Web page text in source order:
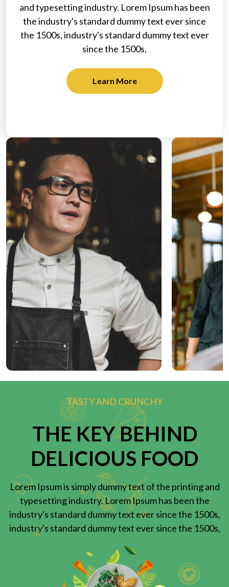
and typesetting industry. Lorem Ipsum has been
the industry's standard dummy text ever since
the 1500s, industry's standard dummy text ever
since the 1500s,
Learn More
TASTY AND CRUNCHY
THE KEY BEHIND
DELICIOUS FOOD
Lorem Ipsum is simply dummy text of the printing and
typesetting industry. Lorem Ipsum has been the
industry's standard dummy text ever since the 1500s,
industry's standard dummy text ever since the 1500s,